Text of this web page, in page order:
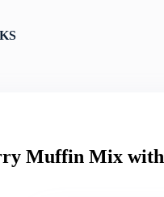
Muffin Mix with